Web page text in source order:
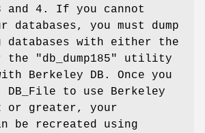
and 4. If you cannot
databases, you must dump
databases with either the
the "db_dump185"
utility
Berkeley DB. Once you
to use Berkeley
or greater, your
be recreated using